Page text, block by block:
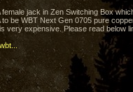
jack in Zen Switching Box
be WBT Next Gen 0705 pure
expensive. Please read below